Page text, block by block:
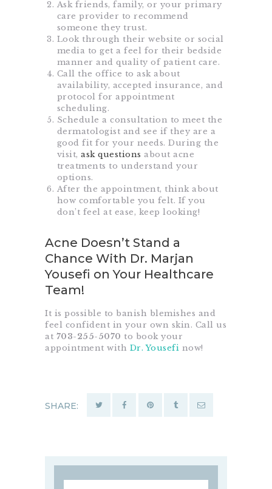
Ask friends, family, or your primary
care provider to recommend
someone they trust.
Look through their website or social
media to get a feel for their bedside
manner and quality of patient care.
Call the office to ask about
availability, accepted insurance, and
protocol for appointment
scheduling.
Schedule a consultation to meet the
dermatologist and see if they are a
good fit for your needs. During the
visit, ask questions about acne
treatments to understand your
options.
After the appointment, think about
how comfortable you felt. If you
don’t feel at ease, keep looking!
Acne Doesn’t Stand a
Chance With Dr. Marjan
Yousefi on Your Healthcare
Team!
It is possible to banish blemishes and
feel confident in your own skin. Call us
at 703-255-5070 to book your
appointment with Dr. Yousefi now!
SHARE: